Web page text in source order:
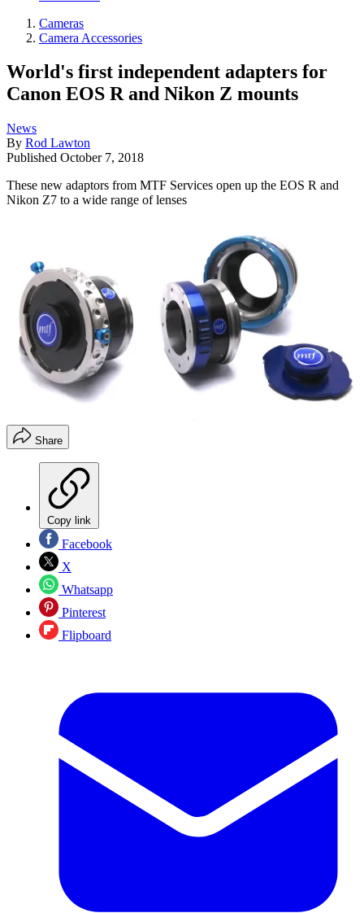
Cameras
Camera Accessories
World's first independent adapters for
Canon EOS R and Nikon Z mounts
News
By Rod Lawton
Published October 7, 2018
These new adaptors from MTF Services open up the EOS R and
Nikon Z7 to a wide range of lenses
Share
Copy link
Facebook
X
Whatsapp
Pinterest
Flipboard